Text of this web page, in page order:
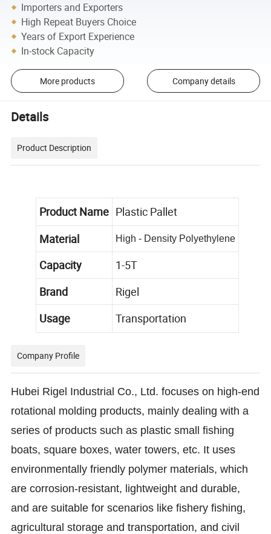
Importers and Exporters
High Repeat Buyers Choice
Years of Export Experience
In-stock Capacity
More products Company details
Details
Product Description
Product Name Plastic Pallet
Material
High - Density Polyethylene
Capacity
1-5T
Brand
Rigel
Usage
Transportation
Company Profile
Hubei Rigel Industrial Co., Ltd. focuses on high-end
rotational molding products, mainly dealing with a
series of products such as plastic small fishing
boats, square boxes, water towers, etc. It uses
environmentally friendly polymer materials, which
are corrosion-resistant, lightweight and durable,
and are suitable for scenarios like fishery fishing,
agricultural storage and transportation, and civil